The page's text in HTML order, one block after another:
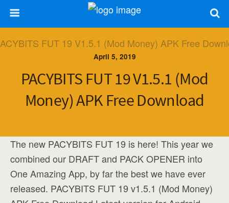
April 5, 2019
PACYBITS FUT 19 V1.5.1 (Mod
Money) APK Free Download
The new PACYBITS FUT 19 is here! This year we
combined our DRAFT and PACK OPENER into
One Amazing App, by far the best we have ever
released. PACYBITS FUT 19 v1.5.1 (Mod Money)